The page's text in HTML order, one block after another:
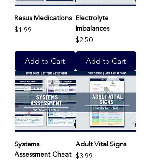
Resus Medications
Price
$1.99
Add to Cart
Electrolyte
Imbalances
Price
$2.50
Add to Cart
Systems
Assessment Cheat
Adult Vital Signs
Price
$3.99